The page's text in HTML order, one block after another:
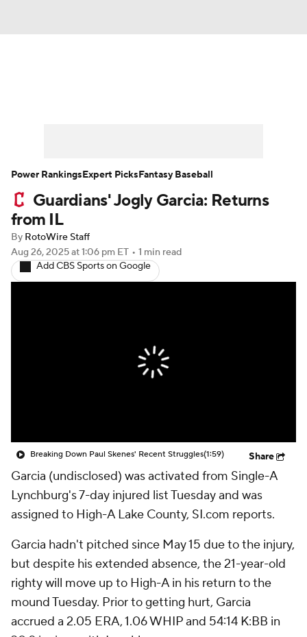
Player Search Stats Injury Report
Guardians' Jogly Garcia: Returns
from IL
By RotoWire Staff
Aug 26, 2025at 1:06 pm ET • 1 min read
Add CBS Sports on Google
Breaking Down Paul Skenes' Recent Struggles(1:59) Share
Garcia (undisclosed) was activated from Single-A
Lynchburg's 7-day injured list Tuesday and was
assigned to High-A Lake County, SI.com reports.
Garcia hadn't pitched since May 15 due to the injury,
but despite his extended absence, the 21-year-old
righty will move up to High-A in his return to the
mound Tuesday. Prior to getting hurt, Garcia
accrued a 2.05 ERA, 1.06 WHIP and 54:14 K:BB in
Power RankingsExpert PicksFantasy Baseball